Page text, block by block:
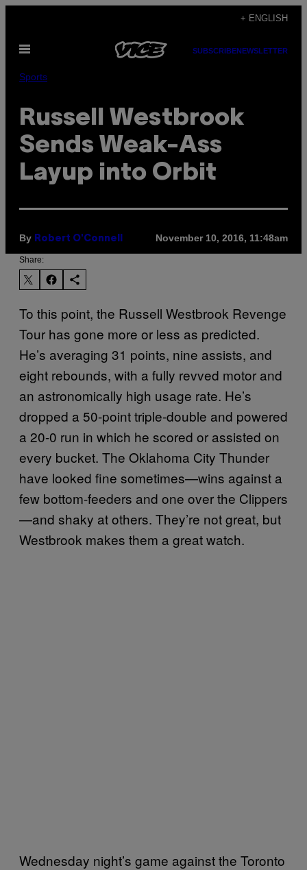
content
+ ENGLISH
Open
SUBSCRIBENEWSLETTER
Sports
Russell Westbrook
Sends Weak-Ass
Layup into Orbit
By Robert O'Connell November 10, 2016, 11:48am
Share:
To this point, the Russell Westbrook Revenge
Tour has gone more or less as predicted.
He’s averaging 31 points, nine assists, and
eight rebounds, with a fully revved motor and
an astronomically high usage rate. He’s
dropped a 50-point triple-double and powered
a 20-0 run in which he scored or assisted on
every bucket. The Oklahoma City Thunder
have looked fine sometimes—wins against a
few bottom-feeders and one over the Clippers
—and shaky at others. They’re not great, but
Westbrook makes them a great watch.
Wednesday night’s game against the Toronto